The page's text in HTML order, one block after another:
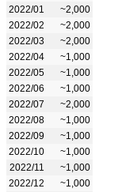
2022/01
~2,000
2022/02
~2,000
2022/03
~2,000
2022/04
~1,000
2022/05
~1,000
2022/06
~1,000
2022/07
~2,000
2022/08
~1,000
2022/09
~1,000
2022/10
~1,000
2022/11
~1,000
2022/12
~1,000